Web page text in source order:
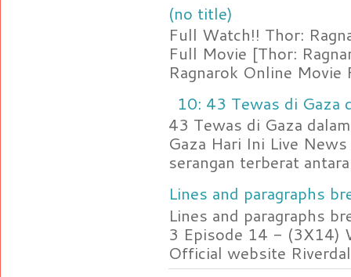
(no title)
Full Watch!! Thor:
Full Movie [Thor:
Ragnarok Online Movie
10: 43 Tewas di Gaza
43 Tewas di Gaza
Gaza Hari Ini Live
serangan terberat
Lines and paragraphs
Lines and paragraphs
3 Episode 14 - (3X14)
Official website